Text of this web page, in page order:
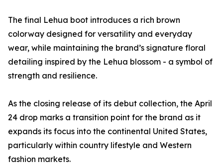
The final Lehua boot introduces a rich brown
colorway designed for versatility and everyday
wear, while maintaining the brand’s signature floral
detailing inspired by the Lehua blossom - a symbol of
strength and resilience.
As the closing release of its debut collection, the April
24 drop marks a transition point for the brand as it
expands its focus into the continental United States,
particularly within country lifestyle and Western
fashion markets.